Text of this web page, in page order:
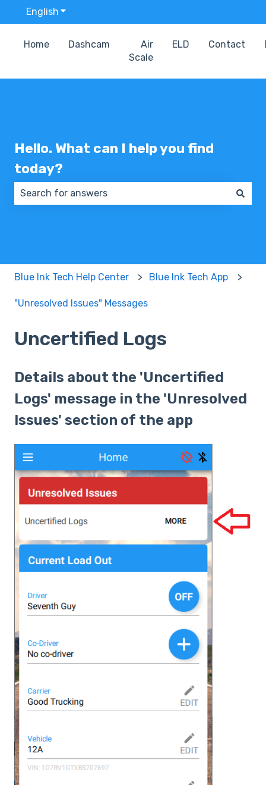
English Show submenu for translations
Home Dashcam
Air
Scale
ELD Contact
Hello. What can I help you find
today?
Blue Ink Tech Help Center Blue Ink Tech App
"Unresolved Issues" Messages
Uncertified Logs
Details about the 'Uncertified
Logs' message in the 'Unresolved
Issues' section of the app